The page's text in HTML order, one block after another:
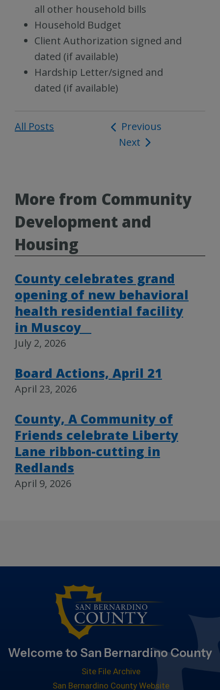
all other household bills
Household Budget
Client Authorization signed and
dated (if available)
Hardship Letter/signed and
dated (if available)
All Posts
Post
navigation
Previous
Next
More from Community
Development and
Housing
County celebrates grand
opening of new behavioral
health residential facility
in Muscoy
July 2, 2026
Board Actions, April 21
April 23, 2026
County, A Community of
Friends celebrate Liberty
Lane ribbon-cutting in
Redlands
April 9, 2026
Welcome to San Bernardino County
Site File Archive
San Bernardino County Website